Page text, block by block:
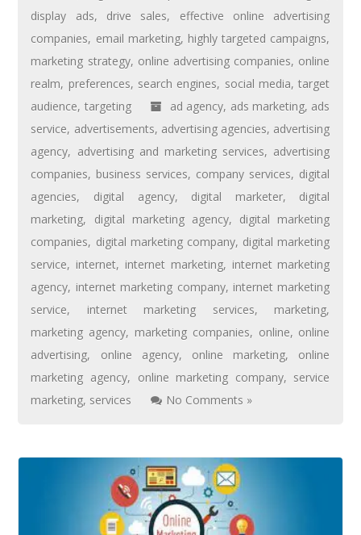
display ads, drive sales, effective online advertising
companies, email marketing, highly targeted campaigns,
marketing strategy, online advertising companies, online
realm, preferences, search engines, social media,target
audience, targeting ad agency, ads marketing, ads
service, advertisements, advertising agencies, advertising
agency, advertising and marketing services, advertising
companies, business services, company services, digital
agencies, digital agency, digital marketer, digital
marketing, digital marketing agency, digital marketing
companies, digital marketing company, digital marketing
service, internet, internet marketing, internet marketing
agency, internet marketing company, internet marketing
service, internet marketing services, marketing,
marketing agency, marketing companies, online, online
advertising, online agency, online marketing, online
marketing agency, online marketing company, service
marketing, services No Comments »